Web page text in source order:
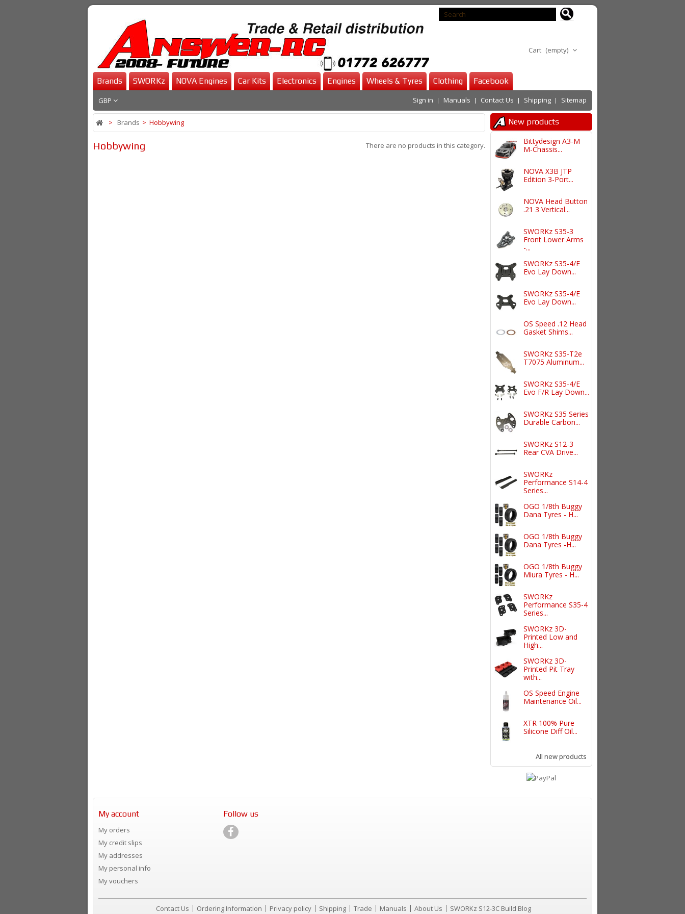
Cart (empty)
Brands SWORKz NOVA Engines Car Kits Electronics Engines Wheels & Tyres Clothing Facebook
GBP Contact Us Shipping Sitemap
Sign in Manuals
> Brands > Hobbywing
Hobbywing There are no products in this category.
New products
Bittydesign A3-M
M-Chassis...
NOVA X3B JTP
Edition 3-Port...
NOVA Head Button
.21 3 Vertical...
SWORKz S35-3
Front Lower Arms
-...
SWORKz S35-4/E
Evo Lay Down...
SWORKz S35-4/E
Evo Lay Down...
OS Speed .12 Head
Gasket Shims...
SWORKz S35-T2e
T7075 Aluminum...
SWORKz S35-4/E
Evo F/R Lay Down...
SWORKz S35 Series
Durable Carbon...
SWORKz S12-3
Rear CVA Drive...
SWORKz
Performance S14-4
Series...
OGO 1/8th Buggy
Dana Tyres - H...
OGO 1/8th Buggy
Dana Tyres -H...
OGO 1/8th Buggy
Miura Tyres - H...
SWORKz
Performance S35-4
Series...
SWORKz 3D-
Printed Low and
High...
SWORKz 3D-
Printed Pit Tray
with...
OS Speed Engine
Maintenance Oil...
XTR 100% Pure
Silicone Diff Oil...
All new products
My account
My orders
My credit slips
My addresses
My personal info
My vouchers
Follow us
Contact Us Ordering Information Privacy policy Shipping Trade Manuals About Us SWORKz S12-3C Build Blog